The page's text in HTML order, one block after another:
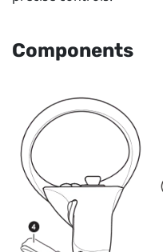
Components